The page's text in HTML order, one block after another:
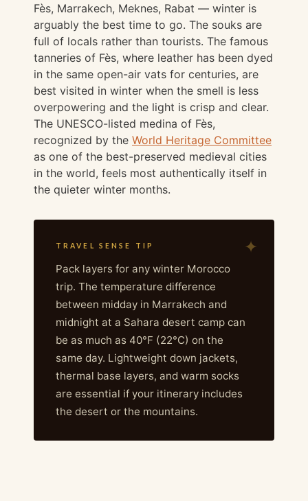
Fès, Marrakech, Meknes, Rabat — winter is
arguably the best time to go. The souks are
full of locals rather than tourists. The famous
tanneries of Fès, where leather has been dyed
in the same open-air vats for centuries, are
best visited in winter when the smell is less
overpowering and the light is crisp and clear.
The UNESCO-listed medina of Fès,
recognized by the World Heritage Committee
as one of the best-preserved medieval cities
in the world, feels most authentically itself in
the quieter winter months.
TRAVEL SENSE TIP
Pack layers for any winter Morocco
trip. The temperature difference
between midday in Marrakech and
midnight at a Sahara desert camp can
be as much as 40°F (22°C) on the
same day. Lightweight down jackets,
thermal base layers, and warm socks
are essential if your itinerary includes
the desert or the mountains.